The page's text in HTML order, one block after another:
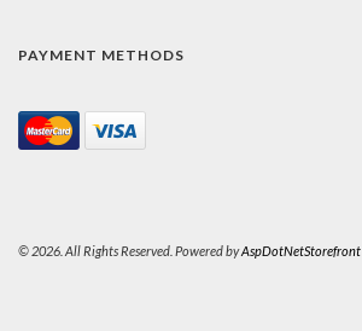
PAYMENT METHODS
© 2026. All Rights Reserved. Powered byAspDotNetStorefront